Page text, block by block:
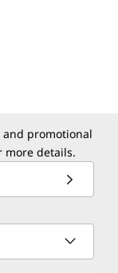
and promotional
more details.